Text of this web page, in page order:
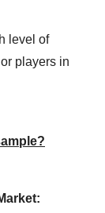
level of
players in